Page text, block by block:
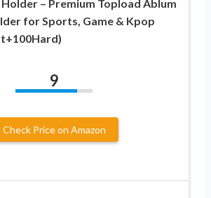
– Premium Topload Ablum
for Sports, Game & Kpop
9
Check Price on Amazon